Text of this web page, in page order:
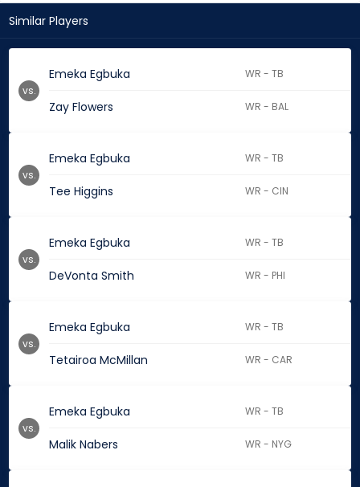
Similar Players
Emeka Egbuka WR - TB
Zay Flowers WR - BAL
vs.
Emeka Egbuka WR - TB
Tee Higgins WR - CIN
vs.
Emeka Egbuka WR - TB
DeVonta Smith WR - PHI
vs.
Emeka Egbuka WR - TB
Tetairoa McMillan WR - CAR
vs.
Emeka Egbuka WR - TB
Malik Nabers WR - NYG
vs.